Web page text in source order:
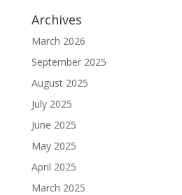
Archives
March 2026
September 2025
August 2025
July 2025
June 2025
May 2025
April 2025
March 2025